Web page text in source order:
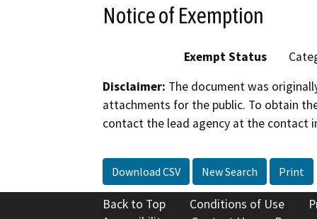
Notice of Exemption
Exempt Status
Disclaimer: The document was
attachments for the public. To obtain
contact the lead agency at the contact
Download CSV New Search Print
Back to Top Conditions of Use